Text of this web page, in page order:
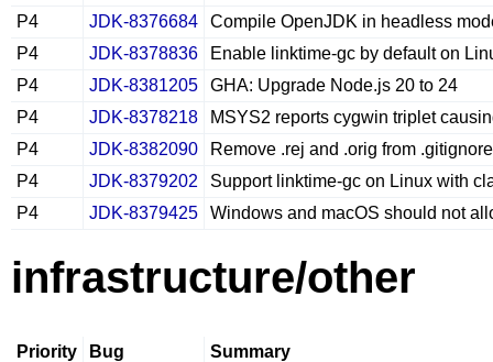
P4
JDK-8376684
Compile OpenJDK in headless
P4
JDK-8378836
Enable linktime-gc by default on
P4
JDK-8381205
GHA: Upgrade Node.js 20 to 24
P4
JDK-8378218
MSYS2 reports cygwin triplet
P4
JDK-8382090
Remove .rej and .orig from .gitignore
P4
JDK-8379202
Support linktime-gc on Linux with
P4
JDK-8379425 Windows and macOS should not
infrastructure/other
Priority Bug
Summary